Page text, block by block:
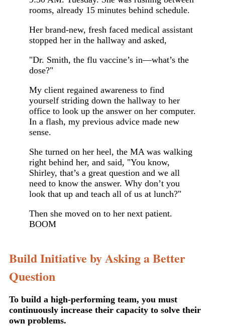
rooms, already 15 minutes behind schedule.
Her brand-new, fresh faced medical assistant
stopped her in the hallway and asked,
"Dr. Smith, the flu vaccine’s in—what’s the
dose?"
My client regained awareness to find
yourself striding down the hallway to her
office to look up the answer on her computer.
In a flash, my previous advice made new
sense.
She turned on her heel, the MA was walking
right behind her, and said, "You know,
Shirley, that’s a great question and we all
need to know the answer. Why don’t you
look that up and teach all of us at lunch?"
Then she moved on to her next patient.
BOOM
Build Initiative by Asking a Better
Question
To build a high-performing team, you must
continuously increase their capacity to solve their
own problems.